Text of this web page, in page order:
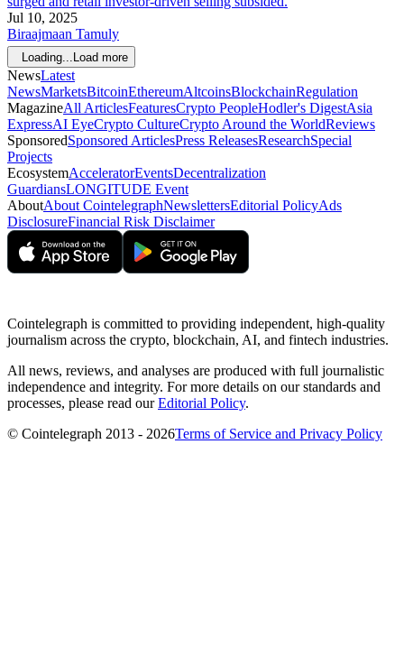
Jul 10, 2025
Biraajmaan Tamuly
Loading... Load more
NewsLatest
NewsMarketsBitcoinEthereumAltcoinsBlockchainRegulation
MagazineAll ArticlesFeaturesCrypto PeopleHodler's DigestAsia
ExpressAI EyeCrypto CultureCrypto Around the WorldReviews
SponsoredSponsored ArticlesPress ReleasesResearchSpecial
Projects
EcosystemAcceleratorEventsDecentralization
GuardiansLONGITUDE Event
AboutAbout CointelegraphNewslettersEditorial PolicyAds
DisclosureFinancial Risk Disclaimer
Cointelegraph is committed to providing independent, high-quality
journalism across the crypto, blockchain, AI, and fintech industries.
All news, reviews, and analyses are produced with full journalistic
independence and integrity. For more details on our standards and
processes, please read ourEditorial Policy.
© Cointelegraph 2013 - 2026Terms of Service and Privacy Policy